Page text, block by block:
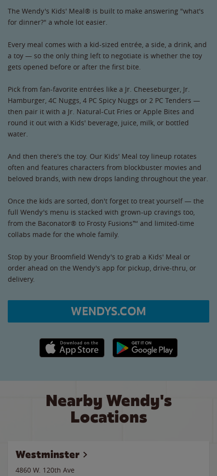
The Wendy's Kids' Meal® is built to make answering "what's
for dinner?" a whole lot easier.
Every meal comes with a kid-sized entrée, a side, a drink, and
a toy — so the only thing left to negotiate is whether the toy
gets opened before or after the first bite.
Pick from fan-favorite entrées like a Jr. Cheeseburger, Jr.
Hamburger, 4C Nuggs, 4 PC Spicy Nuggs or 2 PC Tenders —
then pair it with a Jr. Natural-Cut Fries or Apple Bites and
round it out with a Kids' beverage, juice, milk, or bottled
water.
And then there's the toy. Our Kids' Meal toy lineup rotates
often and features characters from blockbuster movies and
beloved brands, with new drops landing throughout the year.
Once the kids are sorted, don't forget to treat yourself — the
full Wendy's menu is stacked with grown-up cravings too,
from the Baconator® to Frosty Fusions™ and limited-time
collabs made for the whole family.
Stop by your Broomfield Wendy's to grab a Kids' Meal or
order ahead on the Wendy's app for pickup, drive-thru, or
delivery.
WENDYS.COM
Apple App Store link Google Play link
Nearby Wendy's
Locations
Westminster
4860 W. 120th Ave